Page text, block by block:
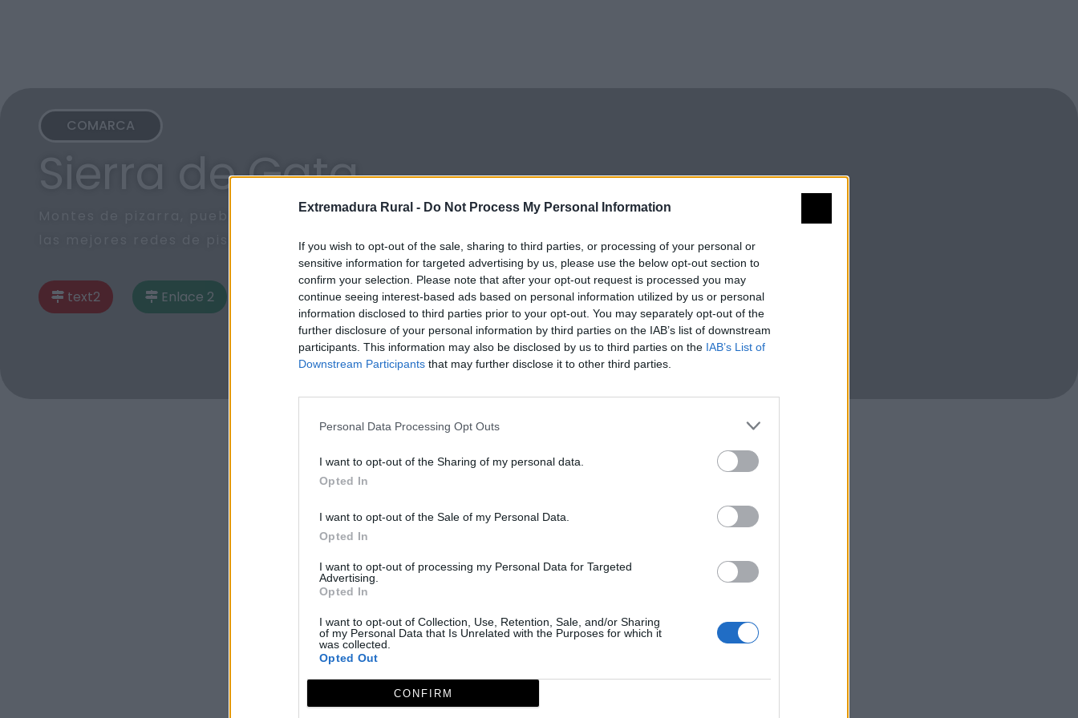
Extremadura Rural - Do Not Process My Personal Information
If you wish to opt-out of the sale, sharing to third parties, or processing of your personal or
sensitive information for targeted advertising by us, please use the below opt-out section to
confirm your selection. Please note that after your opt-out request is processed you may
continue seeing interest-based ads based on personal information utilized by us or personal
information disclosed to third parties prior to your opt-out. You may separately opt-out of the
further disclosure of your personal information by third parties on the IAB’s list of downstream
participants. This information may also be disclosed by us to third parties on the IAB’s List of
Downstream Participants that may further disclose it to other third parties.
Personal Data Processing Opt Outs
I want to opt-out of the Sharing of my personal data.
Opted In
I want to opt-out of the Sale of my Personal Data.
Opted In
I want to opt-out of processing my Personal Data for Targeted
Advertising.
Opted In
I want to opt-out of Collection, Use, Retention, Sale, and/or Sharing
of my Personal Data that Is Unrelated with the Purposes for which it
was collected.
Opted Out
CONFIRM
COMARCA
Sierra de Gata
Montes de pizarra, pueblos de arquitectura tradicional, y una de
las mejores redes de piscinas naturales de Extremadura.
text2 Enlace 2